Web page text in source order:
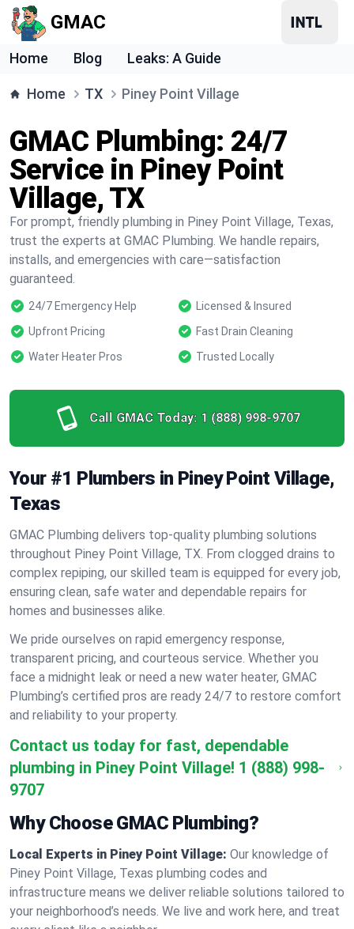
GMAC
Home Blog Leaks: A Guide
Home TX Piney Point Village
GMAC Plumbing: 24/7
Service in Piney Point
Village, TX
For prompt, friendly plumbing in Piney Point Village, Texas,
trust the experts at GMAC Plumbing. We handle repairs,
installs, and emergencies with care—satisfaction
guaranteed.
24/7 Emergency Help
Licensed & Insured
Upfront Pricing
Fast Drain Cleaning
Water Heater Pros
Trusted Locally
Call GMAC Today: 1 (888) 998-9707
Your #1 Plumbers in Piney Point Village,
Texas
GMAC Plumbing delivers top-quality plumbing solutions
throughout Piney Point Village, TX. From clogged drains to
complex repiping, our skilled team is equipped for every job,
ensuring clean, safe water and dependable repairs for
homes and businesses alike.
We pride ourselves on rapid emergency response,
transparent pricing, and courteous service. Whether you
face a midnight leak or need a new water heater, GMAC
Plumbing’s certified pros are ready 24/7 to restore comfort
and reliability to your property.
Contact us today for fast, dependable
plumbing in Piney Point Village! 1 (888) 998-
9707
Why Choose GMAC Plumbing?
Local Experts in Piney Point Village: Our knowledge of
Piney Point Village, Texas plumbing codes and
infrastructure means we deliver reliable solutions tailored to
your neighborhood’s needs. We live and work here, and treat